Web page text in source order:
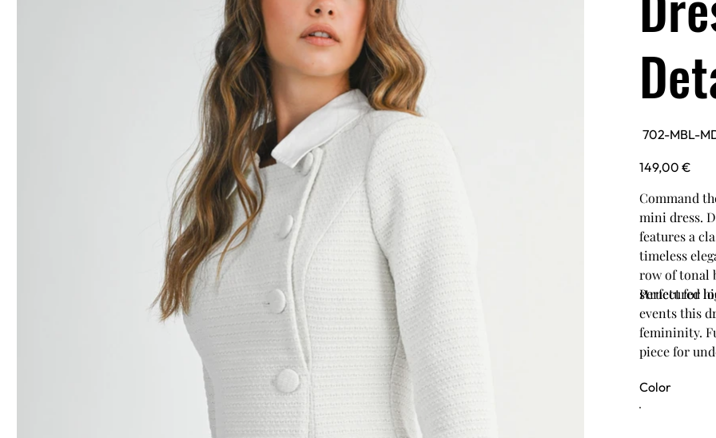
SKU
702-
WHT
702-MBL-
Price
149,00 €
Command
mini dress.
features a
timeless
row of tonal
structured
Perfect for
events this
femininity.
piece for
Color